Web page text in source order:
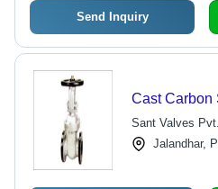
Send Inquiry
Cast Carbon
Sant Valves
Jalandhar,